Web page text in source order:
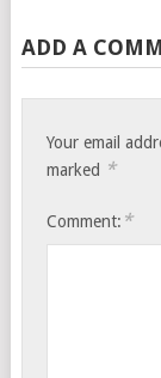
ADD A
Your email
marked *
Comment: *